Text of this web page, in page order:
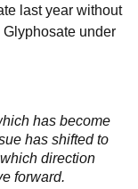
last year without
under
has become
has shifted to
direction
forward.